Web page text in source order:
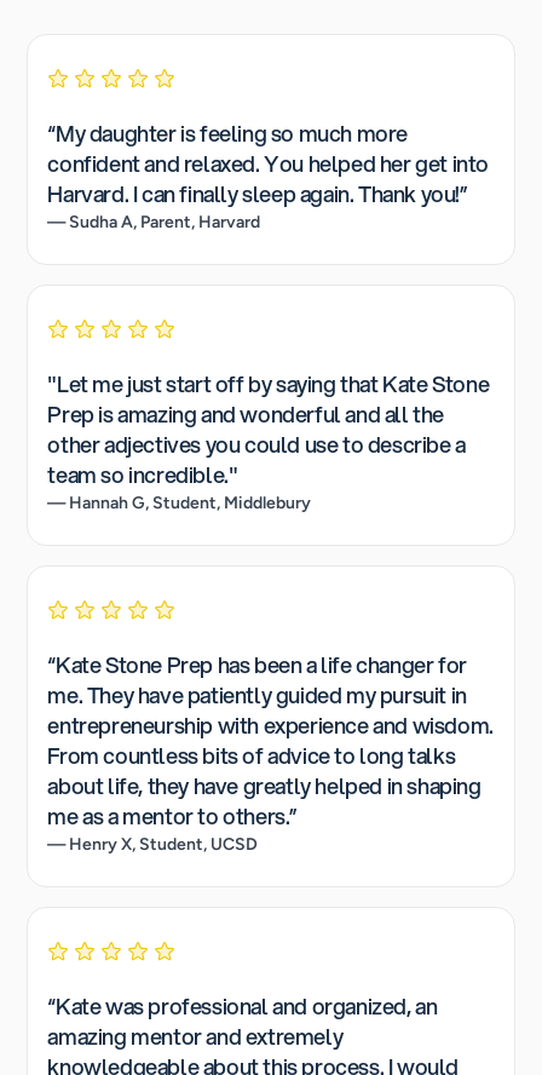
“My daughter is feeling so much more
confident and relaxed. You helped her get into
Harvard. I can finally sleep again. Thank you!”
— Sudha A, Parent, Harvard
"Let me just start off by saying that Kate Stone
Prep is amazing and wonderful and all the
other adjectives you could use to describe a
team so incredible."
— Hannah G, Student, Middlebury
“Kate Stone Prep has been a life changer for
me. They have patiently guided my pursuit in
entrepreneurship with experience and wisdom.
From countless bits of advice to long talks
about life, they have greatly helped in shaping
me as a mentor to others.”
— Henry X, Student, UCSD
“Kate was professional and organized, an
amazing mentor and extremely
knowledgeable about this process. I would